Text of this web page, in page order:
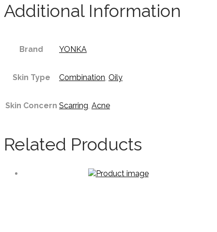
Additional Information
Brand YONKA
Skin Type Combination, Oily
Skin Concern Scarring, Acne
Related Products